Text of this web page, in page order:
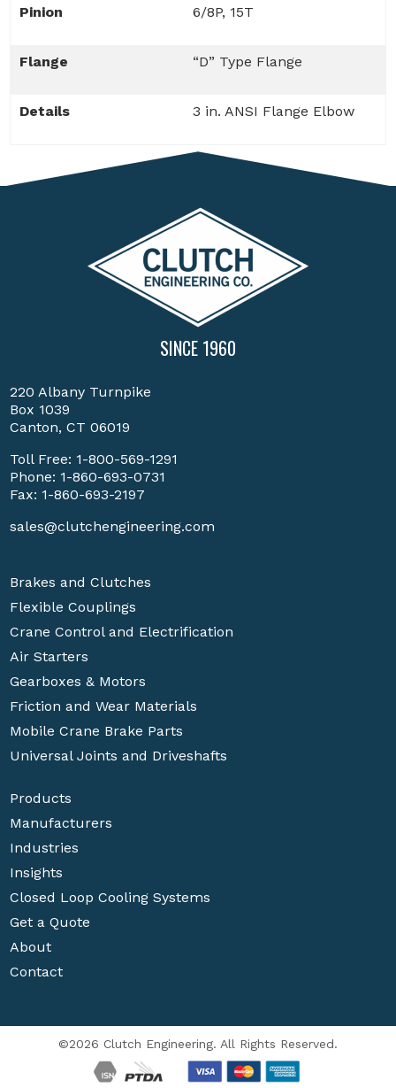
Pinion 6/8P, 15T
Flange “D” Type Flange
Details 3 in. ANSI Flange Elbow
SINCE 1960
220 Albany Turnpike
Box 1039
Canton, CT 06019
Toll Free: 1-800-569-1291
Phone: 1-860-693-0731
Fax: 1-860-693-2197
sales@clutchengineering.com
Brakes and Clutches
Flexible Couplings
Crane Control and Electrification
Air Starters
Gearboxes & Motors
Friction and Wear Materials
Mobile Crane Brake Parts
Universal Joints and Driveshafts
Products
Manufacturers
Industries
Insights
Closed Loop Cooling Systems
Get a Quote
About
Contact
©2026 Clutch Engineering. All Rights Reserved.